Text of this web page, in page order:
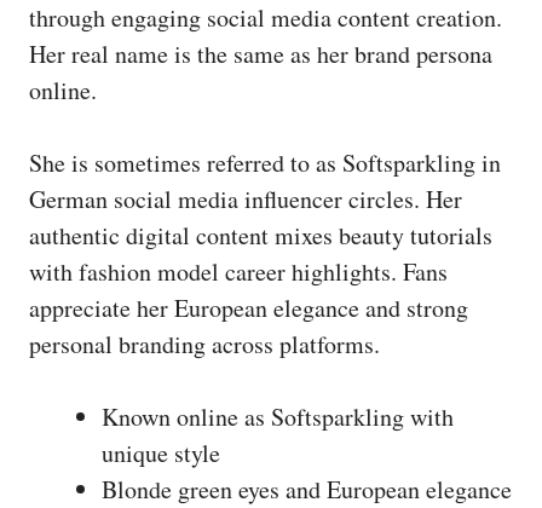
through engaging social media content creation.
Her real name is the same as her brand persona
online.
She is sometimes referred to as Softsparkling in
German social media influencer circles. Her
authentic digital content mixes beauty tutorials
with fashion model career highlights. Fans
appreciate her European elegance and strong
personal branding across platforms.
Known online as Softsparkling with
unique style
Blonde green eyes and European elegance